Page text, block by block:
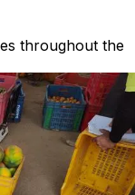
throughout the